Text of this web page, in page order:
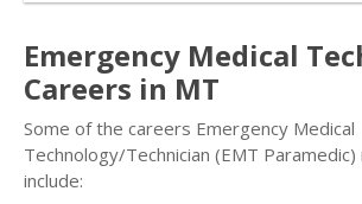
Emergency Medical
Careers in MT
Some of the careers Emergency Medical
Technology/Technician (EMT
include: